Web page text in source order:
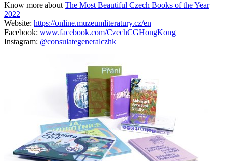
Know more aboutThe Most Beautiful Czech Books of the Year
2022
Website: https://online.muzeumliteratury.cz/en
Facebook: www.facebook.com/CzechCGHongKong
Instagram: @consulategeneralczhk